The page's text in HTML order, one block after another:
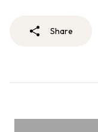
Share